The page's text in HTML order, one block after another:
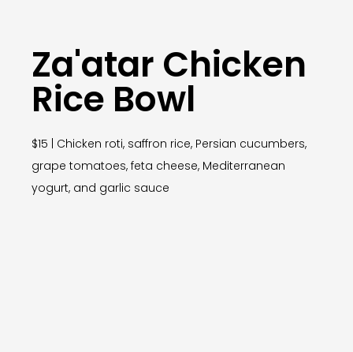
Za'atar Chicken
Rice Bowl
$15 | Chicken roti, saffron rice, Persian cucumbers,
grape tomatoes, feta cheese, Mediterranean
yogurt, and garlic sauce